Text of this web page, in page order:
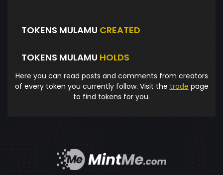
TOKENS MULAMU CREATED
TOKENS MULAMU HOLDS
Here you can read posts and comments from creators
of every token you currently follow. Visit the trade page
to find tokens for you.